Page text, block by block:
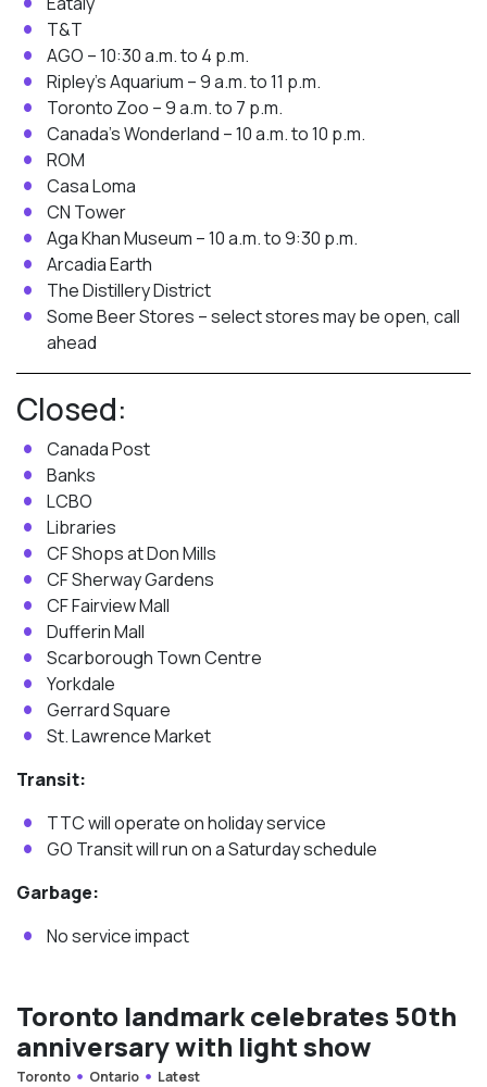
T&T
AGO – 10:30 a.m. to 4 p.m.
Ripley’s Aquarium – 9 a.m. to 11 p.m.
Toronto Zoo – 9 a.m. to 7 p.m.
Canada’s Wonderland – 10 a.m. to 10 p.m.
ROM
Casa Loma
CN Tower
Aga Khan Museum – 10 a.m. to 9:30 p.m.
Arcadia Earth
The Distillery District
Some Beer Stores – select stores may be open, call
ahead
Closed:
Canada Post
Banks
LCBO
Libraries
CF Shops at Don Mills
CF Sherway Gardens
CF Fairview Mall
Dufferin Mall
Scarborough Town Centre
Yorkdale
Gerrard Square
St. Lawrence Market
Transit:
TTC will operate on holiday service
GO Transit will run on a Saturday schedule
Garbage:
No service impact
Toronto landmark celebrates 50th
anniversary with light show
Toronto Ontario Latest